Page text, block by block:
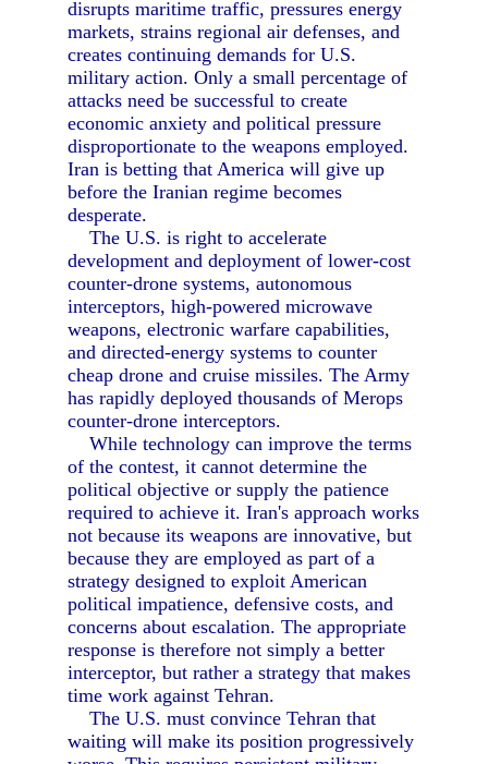
disrupts maritime traffic, pressures energy
markets, strains regional air defenses, and
creates continuing demands for U.S.
military action. Only a small percentage of
attacks need be successful to create
economic anxiety and political pressure
disproportionate to the weapons employed.
Iran is betting that America will give up
before the Iranian regime becomes
desperate.
The U.S. is right to accelerate
development and deployment of lower-cost
counter-drone systems, autonomous
interceptors, high-powered microwave
weapons, electronic warfare capabilities,
and directed-energy systems to counter
cheap drone and cruise missiles. The Army
has rapidly deployed thousands of Merops
counter-drone interceptors.
While technology can improve the terms
of the contest, it cannot determine the
political objective or supply the patience
required to achieve it. Iran's approach works
not because its weapons are innovative, but
because they are employed as part of a
strategy designed to exploit American
political impatience, defensive costs, and
concerns about escalation. The appropriate
response is therefore not simply a better
interceptor, but rather a strategy that makes
time work against Tehran.
The U.S. must convince Tehran that
waiting will make its position progressively